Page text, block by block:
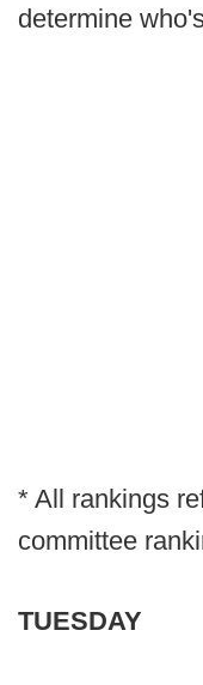
determine
* All rankings
committee
TUESDAY